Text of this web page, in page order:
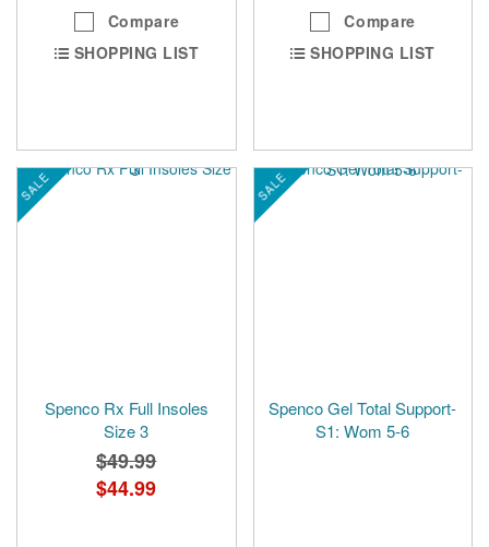
Compare
SHOPPING LIST
Compare
SHOPPING LIST
SALE
Spenco Rx Full Insoles
Size 3
$49.99
Special
Price
$44.99
SALE
Spenco Gel Total Support-
S1: Wom 5-6